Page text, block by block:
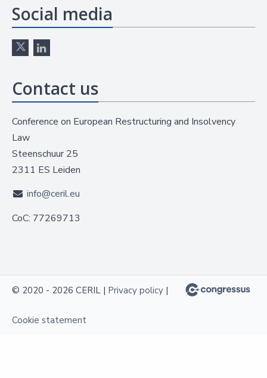
Social media
Contact us
Conference on European Restructuring and Insolvency
Law
Steenschuur 25
2311 ES Leiden
info@ceril.eu
CoC: 77269713
© 2020 - 2026 CERIL | Privacy policy |
Cookie statement